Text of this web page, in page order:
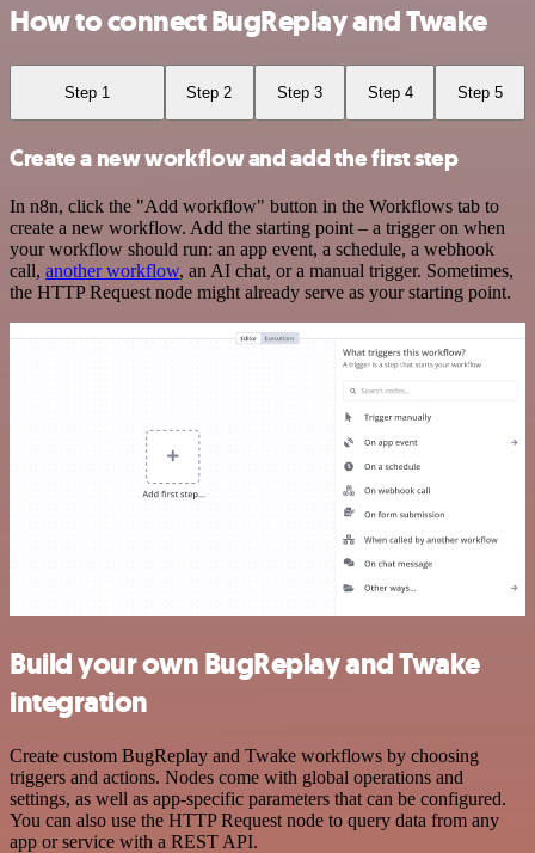
How to connect BugReplay and Twake
Step 1 Step 2 Step 3 Step 4 Step 5
Create a new workflow and add the first step
In n8n, click the "Add workflow" button in the Workflows tab to
create a new workflow. Add the starting point – a trigger on when
your workflow should run: an app event, a schedule, a webhook
call, another workflow, an AI chat, or a manual trigger. Sometimes,
the HTTP Request node might already serve as your starting point.
Build your own BugReplay and Twake
integration
Create custom BugReplay and Twake workflows by choosing
triggers and actions. Nodes come with global operations and
settings, as well as app-specific parameters that can be configured.
You can also use the HTTP Request node to query data from any
app or service with a REST API.